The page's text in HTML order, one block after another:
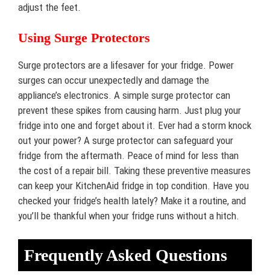
adjust the feet.
Using Surge Protectors
Surge protectors are a lifesaver for your fridge. Power
surges can occur unexpectedly and damage the
appliance’s electronics. A simple surge protector can
prevent these spikes from causing harm. Just plug your
fridge into one and forget about it. Ever had a storm knock
out your power? A surge protector can safeguard your
fridge from the aftermath. Peace of mind for less than
the cost of a repair bill. Taking these preventive measures
can keep your KitchenAid fridge in top condition. Have you
checked your fridge’s health lately? Make it a routine, and
you’ll be thankful when your fridge runs without a hitch.
Frequently Asked Questions